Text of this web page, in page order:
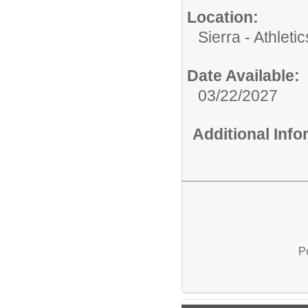
Location:
Sierra -
Date Available:
03/22/2027
Additional